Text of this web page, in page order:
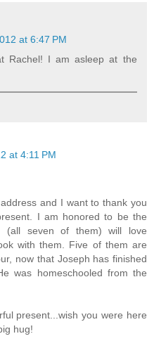
at 6:47 PM
Rachel! I am asleep at the
at 4:11 PM
and I want to thank you
I am honored to be the
(all seven of them) will love
with them. Five of them are
now that Joseph has finished
was homeschooled from the
present...wish you were here
hug!